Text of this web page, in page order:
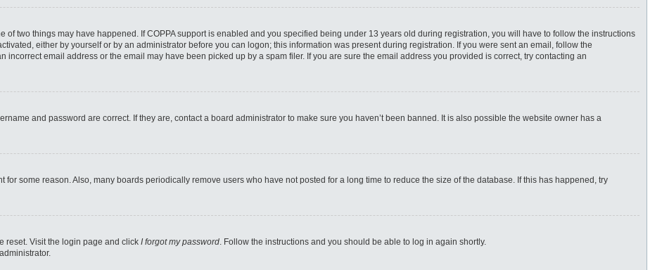
of two things may have happened. If COPPA support is enabled and you specified being under 13 years old during registration, you will have to follow the instructions
either by yourself or by an administrator before you can logon; this information was present during registration. If you were sent an email, follow the
email address or the email may have been picked up by a spam filer. If you are sure the email address you provided is correct, try contacting an
and password are correct. If they are, contact a board administrator to make sure you haven’t been banned. It is also possible the website owner has a
some reason. Also, many boards periodically remove users who have not posted for a long time to reduce the size of the database. If this has happened, try
reset. Visit the login page and click I forgot my password. Follow the instructions and you should be able to log in again shortly.